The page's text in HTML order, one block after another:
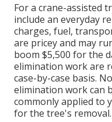
For a crane-assisted
include an everyday
charges, fuel,
are pricey and may
boom $5,500 for the
elimination work are
case-by-case basis.
elimination work can
commonly applied to
for the tree's removal.